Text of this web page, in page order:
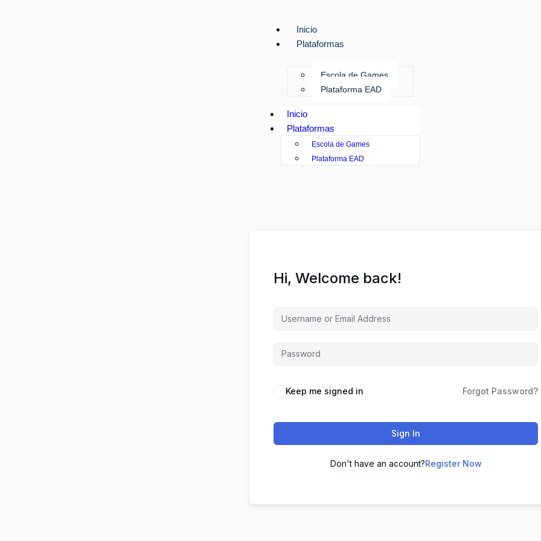
Inicio
Plataformas
Escola de Games
Plataforma EAD
Inicio
Plataformas
Escola de Games
Plataforma EAD
Hi, Welcome back!
Keep me signed in Forgot Password?
Sign In
Don't have an account?Register Now